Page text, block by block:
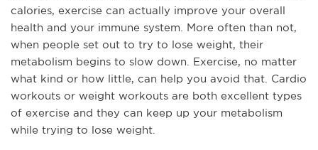
calories, exercise can actually improve your overall
health and your immune system. More often than not,
when people set out to try to lose weight, their
metabolism begins to slow down. Exercise, no matter
what kind or how little, can help you avoid that. Cardio
workouts or weight workouts are both excellent types
of exercise and they can keep up your metabolism
while trying to lose weight.